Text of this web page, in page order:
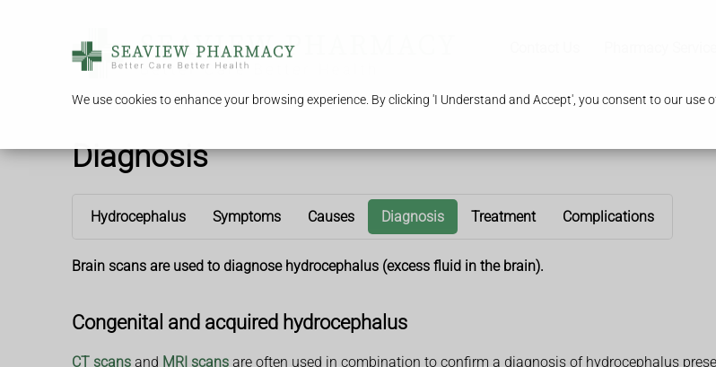
We use cookies to enhance your browsing experience. By clicking 'I Understand and Accept', you consent to our use
Diagnosis
Hydrocephalus Symptoms Causes Diagnosis Treatment Complications
Brain scans are used to diagnose hydrocephalus (excess fluid in the brain).
Congenital and acquired hydrocephalus
CT scans and MRI scans are often used in combination to confirm a diagnosis of hydrocephalus